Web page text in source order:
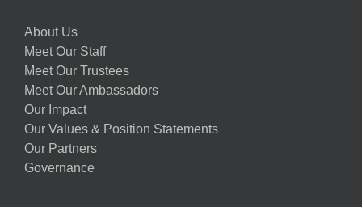
About Us
Meet Our Staff
Meet Our Trustees
Meet Our Ambassadors
Our Impact
Our Values & Position Statements
Our Partners
Governance